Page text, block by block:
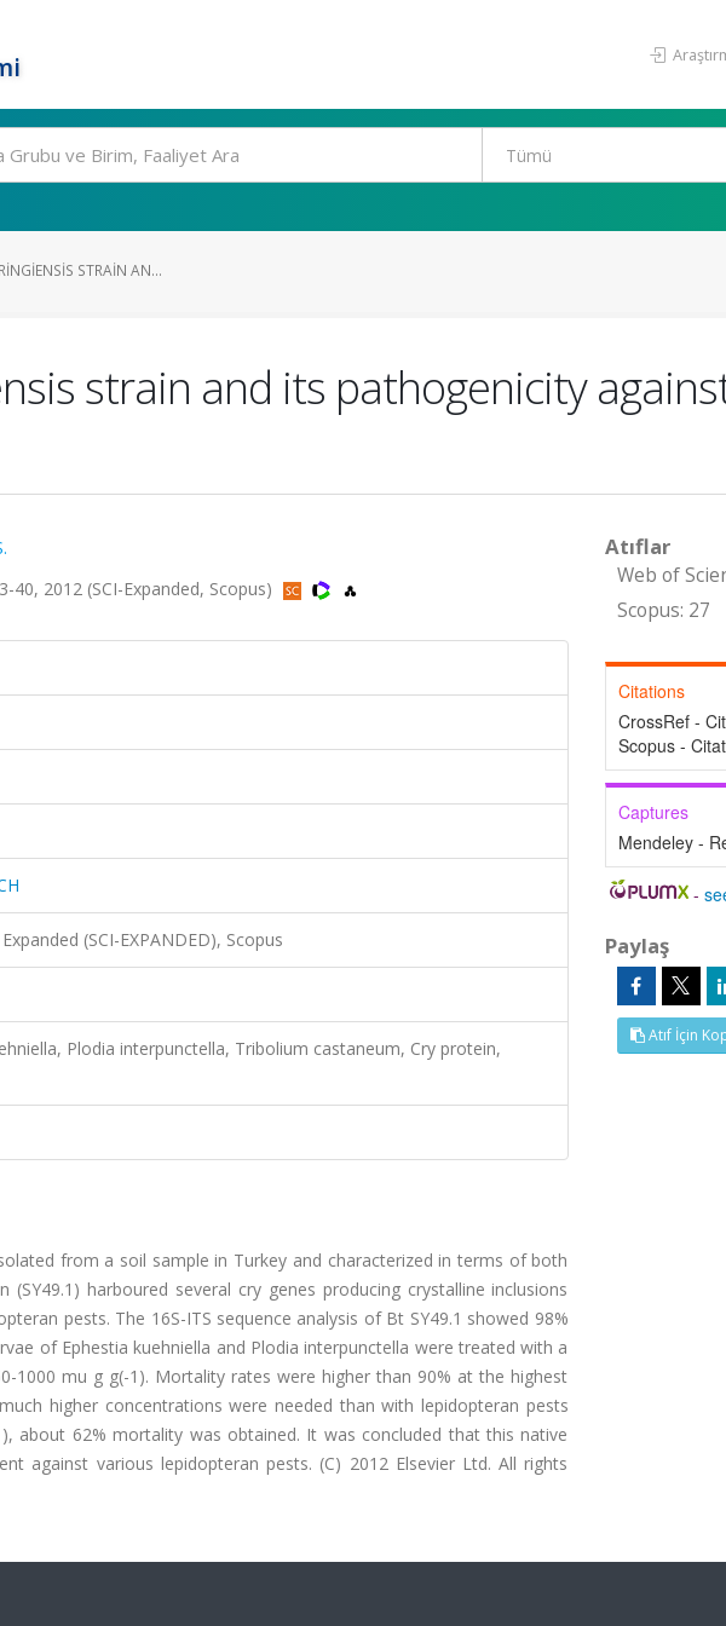
STRAIN AN...
strain and its pathogenicity
40, 2012 (SCI-Expanded, Scopus)
(SCI-EXPANDED), Scopus
Plodia interpunctella, Tribolium castaneum, Cry protein,
from a soil sample in Turkey and characterized in terms of both
harboured several cry genes producing crystalline inclusions
pests. The 16S-ITS sequence analysis of Bt SY49.1 showed 98%
of Ephestia kuehniella and Plodia interpunctella were treated with a
mu g g(-1). Mortality rates were higher than 90% at the highest
higher concentrations were needed than with lepidopteran pests
about 62% mortality was obtained. It was concluded that this native
against various lepidopteran pests. (C) 2012 Elsevier Ltd. All rights
Atıflar
Web of
Scopus: 27
Citations
CrossRef -
Scopus -
Captures
Mendeley -
-
Paylaş
Atıf İçin